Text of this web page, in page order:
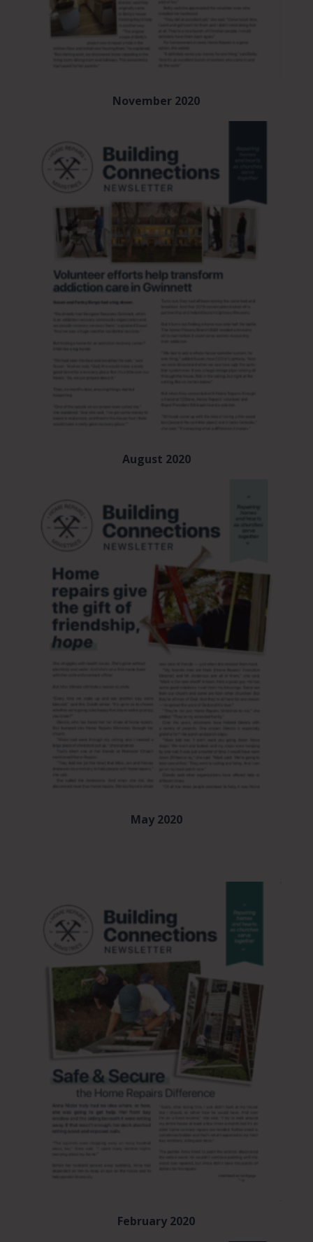
November 2020
August 2020
May 2020
February 2020